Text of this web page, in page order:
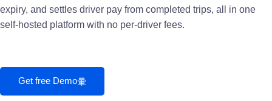
expiry, and settles driver pay from completed trips, all in one
self-hosted platform with no per-driver fees.
Get free Demo